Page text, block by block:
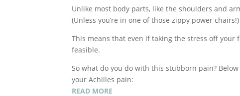
Unlike most body parts, like the shoulders and
(Unless you’re in one of those zippy power chairs!)
This means that even if taking the stress off your
feasible.
So what do you do with this stubborn pain?
your Achilles pain:
READ MORE